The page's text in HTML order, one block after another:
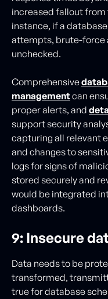
increased fallout from
instance, if a
attempts, brute-force
unchecked.
Comprehensive
managementcan
proper alerts, and
support security
capturing all relevant
and changes to
logs for signs of
stored securely and
would be integrated
dashboards.
9: Insecure
Data needs to be
transformed,
true for database